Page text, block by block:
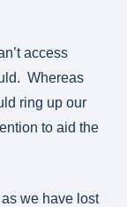
access
Whereas
ring up our
to aid the
we have lost